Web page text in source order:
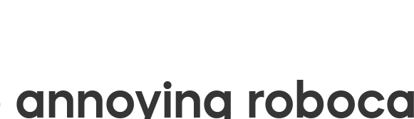
annoying